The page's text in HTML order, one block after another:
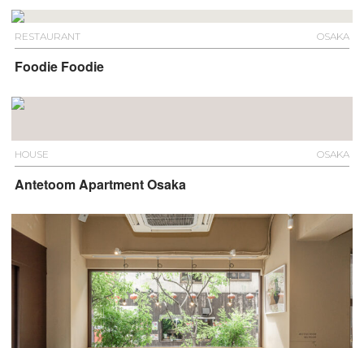
RESTAURANT OSAKA
Foodie Foodie
HOUSE OSAKA
Antetoom Apartment Osaka